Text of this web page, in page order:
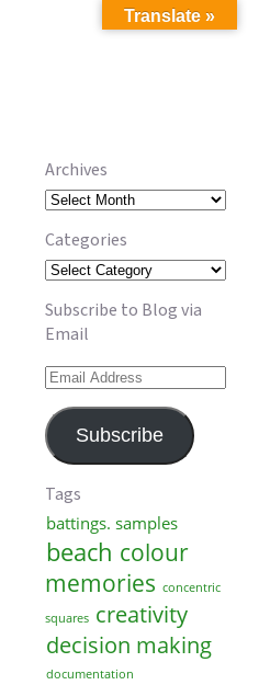
Archives
Archives
Categories
Categories
Subscribe to Blog via
Email
Email
Subscribe
Tags
battings. samples
beach colour
memories concentric
squares creativity
decision making
documentation
Translate »